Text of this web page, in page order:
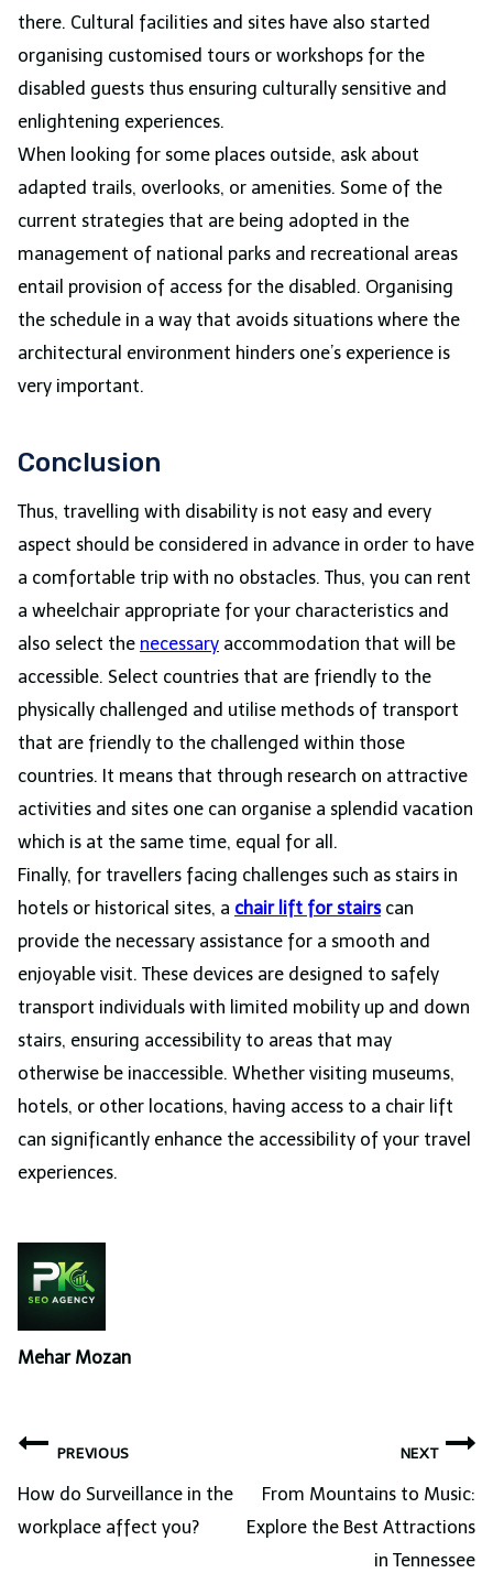
there. Cultural facilities and sites have also started
organising customised tours or workshops for the
disabled guests thus ensuring culturally sensitive and
enlightening experiences.
When looking for some places outside, ask about
adapted trails, overlooks, or amenities. Some of the
current strategies that are being adopted in the
management of national parks and recreational areas
entail provision of access for the disabled. Organising
the schedule in a way that avoids situations where the
architectural environment hinders one’s experience is
very important.
Conclusion
Thus, travelling with disability is not easy and every
aspect should be considered in advance in order to have
a comfortable trip with no obstacles. Thus, you can rent
a wheelchair appropriate for your characteristics and
also select the necessary accommodation that will be
accessible. Select countries that are friendly to the
physically challenged and utilise methods of transport
that are friendly to the challenged within those
countries. It means that through research on attractive
activities and sites one can organise a splendid vacation
which is at the same time, equal for all.
Finally, for travellers facing challenges such as stairs in
hotels or historical sites, a chair lift for stairscan
provide the necessary assistance for a smooth and
enjoyable visit. These devices are designed to safely
transport individuals with limited mobility up and down
stairs, ensuring accessibility to areas that may
otherwise be inaccessible. Whether visiting museums,
hotels, or other locations, having access to a chair lift
can significantly enhance the accessibility of your travel
experiences.
Mehar Mozan
Post
navigation
PREVIOUS
How do Surveillance in the
workplace affect you?
NEXT
From Mountains to Music:
Explore the Best Attractions
in Tennessee